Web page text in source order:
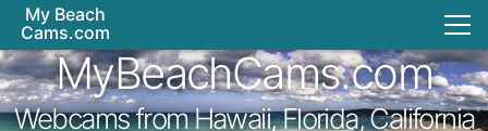
My Beach
Cams.com
MyBeachCams.com
Webcams from Hawaii, Florida, California